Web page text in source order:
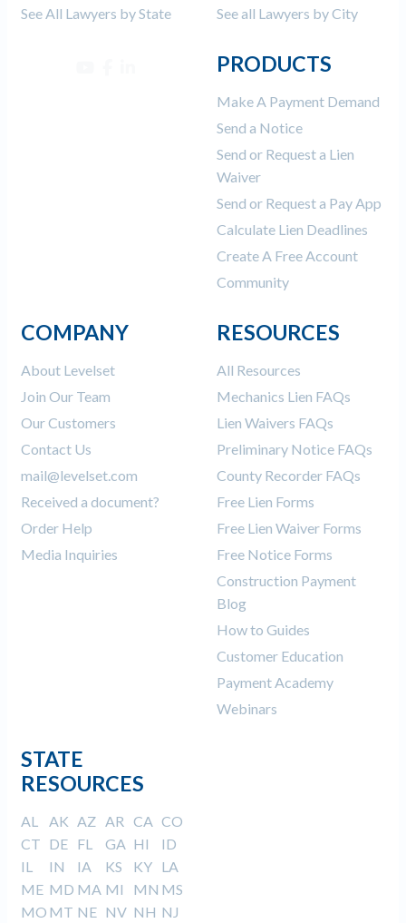
See All Lawyers by State
See all Lawyers by City
PRODUCTS
Make A Payment Demand
Send a Notice
Send or Request a Lien
Waiver
Send or Request a Pay App
Calculate Lien Deadlines
Create A Free Account
Community
COMPANY
About Levelset
Join Our Team
Our Customers
Contact Us
mail@levelset.com
Received a document?
Order Help
Media Inquiries
RESOURCES
All Resources
Mechanics Lien FAQs
Lien Waivers FAQs
Preliminary Notice FAQs
County Recorder FAQs
Free Lien Forms
Free Lien Waiver Forms
Free Notice Forms
Construction Payment
Blog
How to Guides
Customer Education
Payment Academy
Webinars
STATE
RESOURCES
AL AK AZ AR CA CO
CT DE FL GA HI
ID
IL
IN IA KS KY LA
ME MD MA MI MN MS
MO MT NE NV NH NJ